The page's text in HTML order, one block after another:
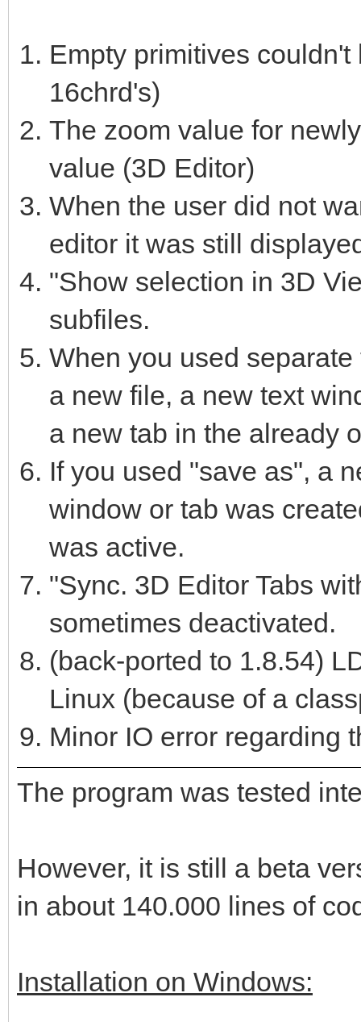
Empty primitives
16chrd's)
The zoom value for
value (3D Editor)
When the user did not
editor it was still
"Show selection in 3D
subfiles.
When you used
a new file, a new text
a new tab in the already
If you used "save as", a
window or tab was
was active.
"Sync. 3D Editor Tabs
sometimes deactivated.
(back-ported to 1.8.54)
Linux (because of a
Minor IO error regarding
The program was tested
However, it is still a beta
in about 140.000 lines of
Installation on Windows: